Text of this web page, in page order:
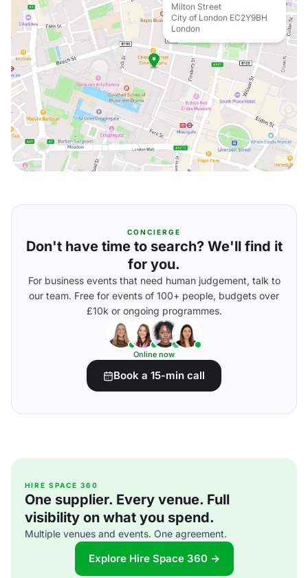
Milton Street
City of London EC2Y9BH
London
CONCIERGE
Don't have time to search? We'll find it
for you.
For business events that need human judgement, talk to
our team. Free for events of 100+ people, budgets over
£10k or ongoing programmes.
Online now
Book a 15-min call
HIRE SPACE 360
One supplier. Every venue. Full
visibility on what you spend.
Multiple venues and events. One agreement.
Explore Hire Space 360 →